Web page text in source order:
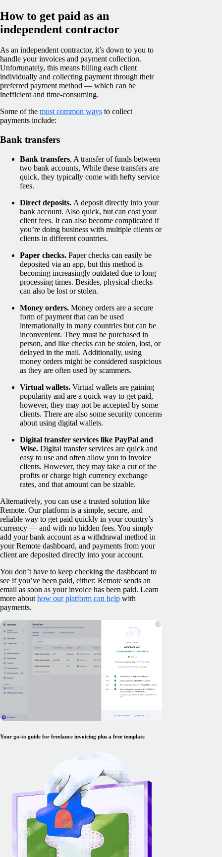
How to get paid as an
independent contractor
As an independent contractor, it’s down to you to
handle your invoices and payment collection.
Unfortunately, this means billing each client
individually and collecting payment through their
preferred payment method — which can be
inefficient and time-consuming.
Some of the most common ways to collect
payments include:
Bank transfers
Bank transfers, A transfer of funds between
two bank accounts, While these transfers are
quick, they typically come with hefty service
fees.
Direct deposits. A deposit directly into your
bank account. Also quick, but can cost your
client fees. It can also become complicated if
you’re doing business with multiple clients or
clients in different countries.
Paper checks. Paper checks can easily be
deposited via an app, but this method is
becoming increasingly outdated due to long
processing times. Besides, physical checks
can also be lost or stolen.
Money orders. Money orders are a secure
form of payment that can be used
internationally in many countries but can be
inconvenient. They must be purchased in
person, and like checks can be stolen, lost, or
delayed in the mail. Additionally, using
money orders might be considered suspicious
as they are often used by scammers.
Virtual wallets. Virtual wallets are gaining
popularity and are a quick way to get paid,
however, they may not be accepted by some
clients. There are also some security concerns
about using digital wallets.
Digital transfer services like PayPal and
Wise. Digital transfer services are quick and
easy to use and often allow you to invoice
clients. However, they may take a cut of the
profits or charge high currency exchange
rates, and that amount can be sizable.
Alternatively, you can use a trusted solution like
Remote. Our platform is a simple, secure, and
reliable way to get paid quickly in your country’s
currency — and with no hidden fees. You simply
add your bank account as a withdrawal method in
your Remote dashboard, and payments from your
client are deposited directly into your account.
You don’t have to keep checking the dashboard to
see if you’ve been paid, either: Remote sends an
email as soon as your invoice has been paid. Learn
more about how our platform can help with
payments.
Your go-to guide for freelance invoicing plus a free template